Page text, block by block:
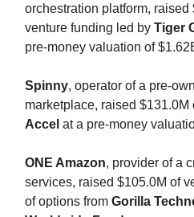
orchestration platform, raised
venture funding led by Tiger
pre-money valuation of
Spinny, operator of a pre-
marketplace, raised
Accel at a pre-money
ONE Amazon, provider of a
services, raised $105.0M of
of options from Gorilla